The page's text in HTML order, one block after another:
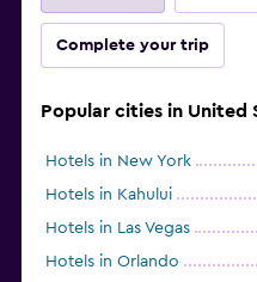
Complete your trip
Popular cities in United
Hotels in New York
Hotels in Kahului
Hotels in Las Vegas
Hotels in Orlando